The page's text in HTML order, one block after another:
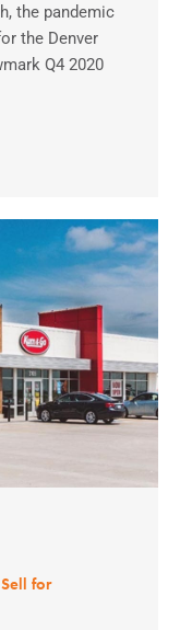
the pandemic
the Denver
Q4 2020
for